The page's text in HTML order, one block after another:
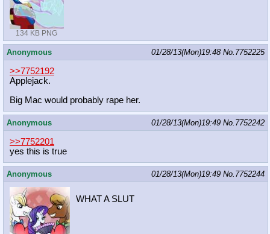
134 KB PNG
Anonymous 01/28/13(Mon)19:48 No. 7752225
>>7752192
Applejack.
Big Mac would probably rape her.
Anonymous 01/28/13(Mon)19:49 No. 7752242
>>7752201
yes this is true
Anonymous 01/28/13(Mon)19:49 No. 7752244
WHAT A SLUT